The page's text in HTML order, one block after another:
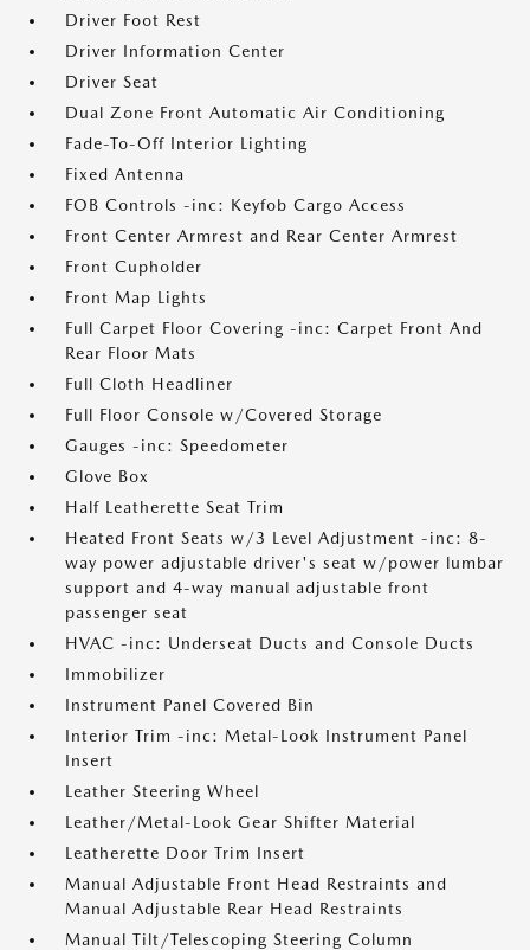
Driver Foot Rest
Driver Information Center
Driver Seat
Dual Zone Front Automatic Air Conditioning
Fade-To-Off Interior Lighting
Fixed Antenna
FOB Controls -inc: Keyfob Cargo Access
Front Center Armrest and Rear Center Armrest
Front Cupholder
Front Map Lights
Full Carpet Floor Covering -inc: Carpet Front And
Rear Floor Mats
Full Cloth Headliner
Full Floor Console w/Covered Storage
Gauges -inc: Speedometer
Glove Box
Half Leatherette Seat Trim
Heated Front Seats w/3 Level Adjustment -inc: 8-
way power adjustable driver's seat w/power lumbar
support and 4-way manual adjustable front
passenger seat
HVAC -inc: Underseat Ducts and Console Ducts
Immobilizer
Instrument Panel Covered Bin
Interior Trim -inc: Metal-Look Instrument Panel
Insert
Leather Steering Wheel
Leather/Metal-Look Gear Shifter Material
Leatherette Door Trim Insert
Manual Adjustable Front Head Restraints and
Manual Adjustable Rear Head Restraints
Manual Tilt/Telescoping Steering Column